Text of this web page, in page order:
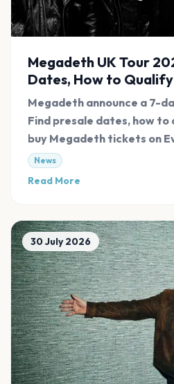
Megadeth UK Tour
Dates, How to
Tickets
Megadeth announce a 7-
Find presale dates, how to
buy Megadeth tickets on
News
Read More
30 July 2026